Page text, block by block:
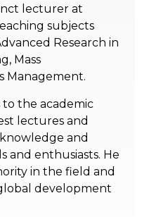
lecturer at
subjects
Research in
Mass
Management.
the academic
lectures and
and
and enthusiasts. He
in the field and
development